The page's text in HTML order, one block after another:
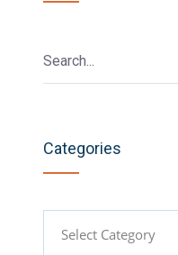
Categories